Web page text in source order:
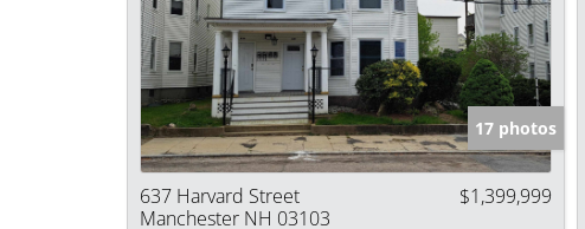
17 photos
637 Harvard Street
Manchester NH 03103
$1,399,999